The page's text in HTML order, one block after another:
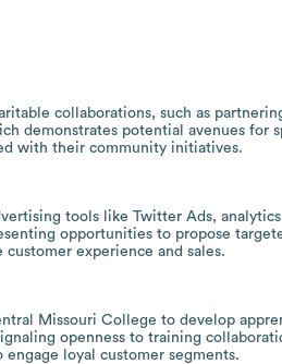
collaborations, such as
demonstrates potential avenues for
with their community initiatives.
tools like Twitter Ads,
opportunities to propose
experience and sales.
Missouri College to develop
openness to training
loyal customer segments.